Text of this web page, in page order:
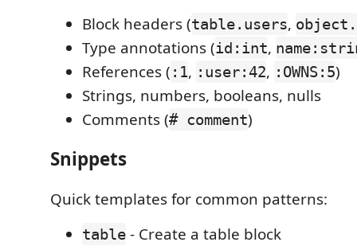
Block headers (table.users,
Type annotations (id:int,
References ( :1, :user:42, :OWNS:5)
Strings, numbers, booleans, nulls
Comments (# comment)
Snippets
Quick templates for common patterns:
table - Create a table block